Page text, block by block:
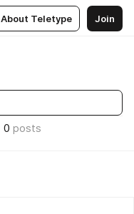
About Teletype Join
0 posts